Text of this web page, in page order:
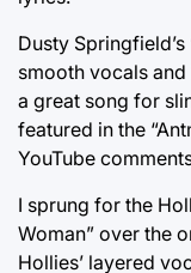
Dusty
smooth vocals
a great song for
featured in the
YouTube
I sprung for the
Woman” over the
Hollies’ layered